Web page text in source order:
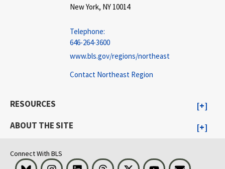
New York, NY 10014
Telephone:
646-264-3600
www.bls.gov/regions/northeast
Contact Northeast Region
RESOURCES
ABOUT THE SITE
Connect With BLS
Bluesky InstagramLinkedInThreads Visit BLS on XYoutubeEmail